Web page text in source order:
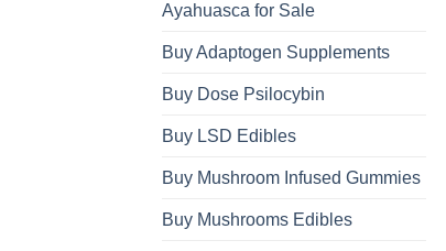
Ayahuasca for Sale
Buy Adaptogen Supplements
Buy Dose Psilocybin
Buy LSD Edibles
Buy Mushroom Infused Gummies
Buy Mushrooms Edibles